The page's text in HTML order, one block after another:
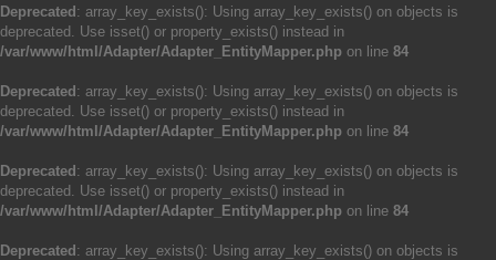
Deprecated : array_key_exists(): Using array_key_exists() on objects is
deprecated. Use isset() or property_exists() instead in
/var/www/html/Adapter/Adapter_EntityMapper.php on line 84
Deprecated : array_key_exists(): Using array_key_exists() on objects is
deprecated. Use isset() or property_exists() instead in
/var/www/html/Adapter/Adapter_EntityMapper.php on line 84
Deprecated : array_key_exists(): Using array_key_exists() on objects is
deprecated. Use isset() or property_exists() instead in
/var/www/html/Adapter/Adapter_EntityMapper.php on line 84
Deprecated : array_key_exists(): Using array_key_exists() on objects is